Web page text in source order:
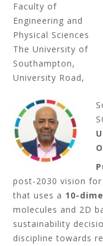
Faculty of
Engineering and
Physical Sciences
The University of
Southampton,
University Road,
post-2030 vision
that uses a 10-
molecules and 2D
sustainability
discipline towards